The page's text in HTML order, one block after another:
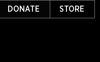
STORE
DONATE